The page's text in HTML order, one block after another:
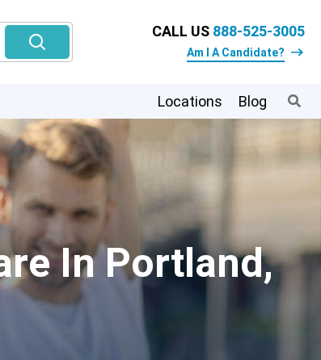
CALL US 888-525-3005
Am I A Candidate?
Locations Blog
In Portland,